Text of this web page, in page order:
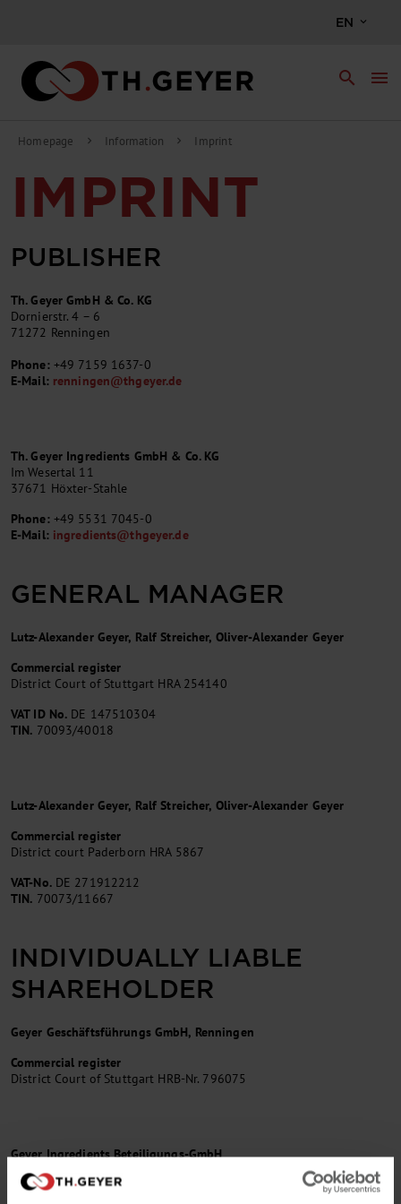
EN
search menu
Homepage chevron_right Information chevron_right Imprint
IMPRINT
PUBLISHER
Th. Geyer GmbH & Co. KG
Dornierstr. 4 – 6
71272 Renningen
Phone: +49 7159 1637-0
E-Mail: renningen@thgeyer.de
Th. Geyer Ingredients GmbH & Co. KG
Im Wesertal 11
37671 Höxter-Stahle
Phone: +49 5531 7045-0
E-Mail: ingredients@thgeyer.de
GENERAL MANAGER
Lutz-Alexander Geyer, Ralf Streicher, Oliver-Alexander Geyer
Commercial register
District Court of Stuttgart HRA 254140
VAT ID No. DE 147510304
TIN. 70093/40018
Lutz-Alexander Geyer, Ralf Streicher, Oliver-Alexander Geyer
Commercial register
District court Paderborn HRA 5867
VAT-No.DE 271912212
TIN. 70073/11667
INDIVIDUALLY LIABLE
SHAREHOLDER
Geyer Geschäftsführungs GmbH, Renningen
Commercial register
District Court of Stuttgart HRB-Nr. 796075
Geyer Ingredients Beteiligungs-GmbH
Commercial Register